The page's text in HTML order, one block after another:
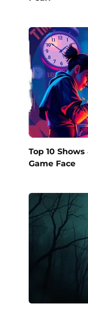
Top 10
Game Face